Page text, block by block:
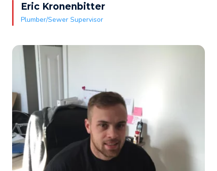
Eric Kronenbitter
Plumber/Sewer Supervisor